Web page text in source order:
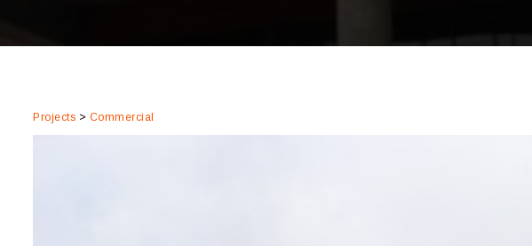
Projects > Commercial